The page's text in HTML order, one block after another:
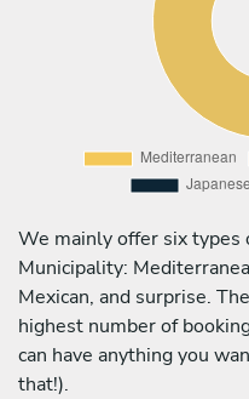
We mainly offer six types
Municipality:
Mexican, and surprise.
highest number of
can have anything you
that!).